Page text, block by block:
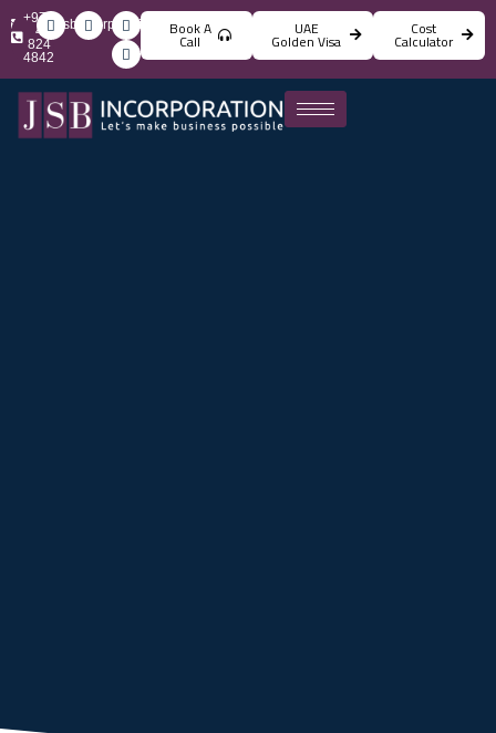
info@jsbincorporation.com
+971
4
824
4842
Book A
Call
UAE
Golden Visa
Cost
Calculator